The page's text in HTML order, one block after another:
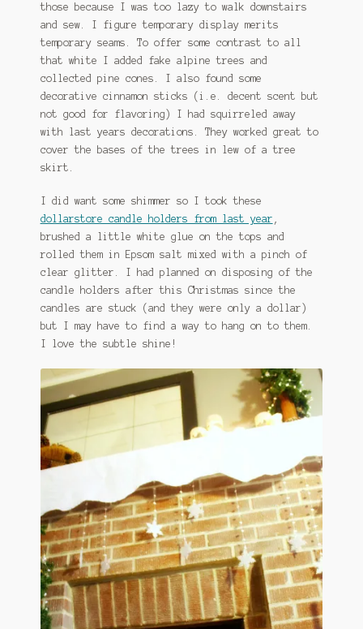
those because I was too lazy to walk downstairs
and sew. I figure temporary display merits
temporary seams. To offer some contrast to all
that white I added fake alpine trees and
collected pine cones. I also found some
decorative cinnamon sticks (i.e. decent scent but
not good for flavoring) I had squirreled away
with last years decorations. They worked great to
cover the bases of the trees in lew of a tree
skirt.
I did want some shimmer so I took these
dollarstore candle holders from last year
brushed a little white glue on the tops and
rolled them in Epsom salt mixed with a pinch of
clear glitter. I had planned on disposing of the
candle holders after this Christmas since the
candles are stuck (and they were only a dollar)
but I may have to find a way to hang on to them.
I love the subtle shine!